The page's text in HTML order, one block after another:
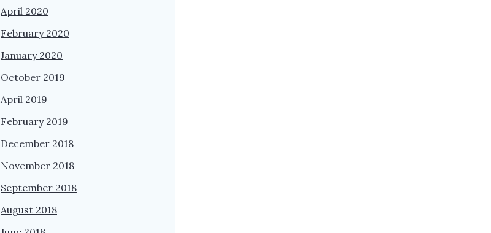
April 2020
February 2020
January 2020
October 2019
April 2019
February 2019
December 2018
November 2018
September 2018
August 2018